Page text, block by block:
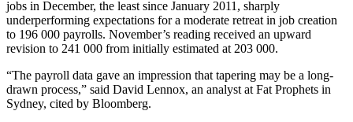
jobs in December, the least since January 2011, sharply
underperforming expectations for a moderate retreat in job creation
to 196 000 payrolls. November’s reading received an upward
revision to 241 000 from initially estimated at 203 000.
“The payroll data gave an impression that tapering may be a long-
drawn process,” said David Lennox, an analyst at Fat Prophets in
Sydney, cited by Bloomberg.